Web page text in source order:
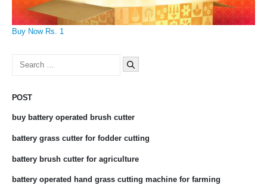
Buy Now Rs. 1
Search
POST
buy battery operated brush cutter
battery grass cutter for fodder cutting
battery brush cutter for agriculture
battery operated hand grass cutting machine for farming